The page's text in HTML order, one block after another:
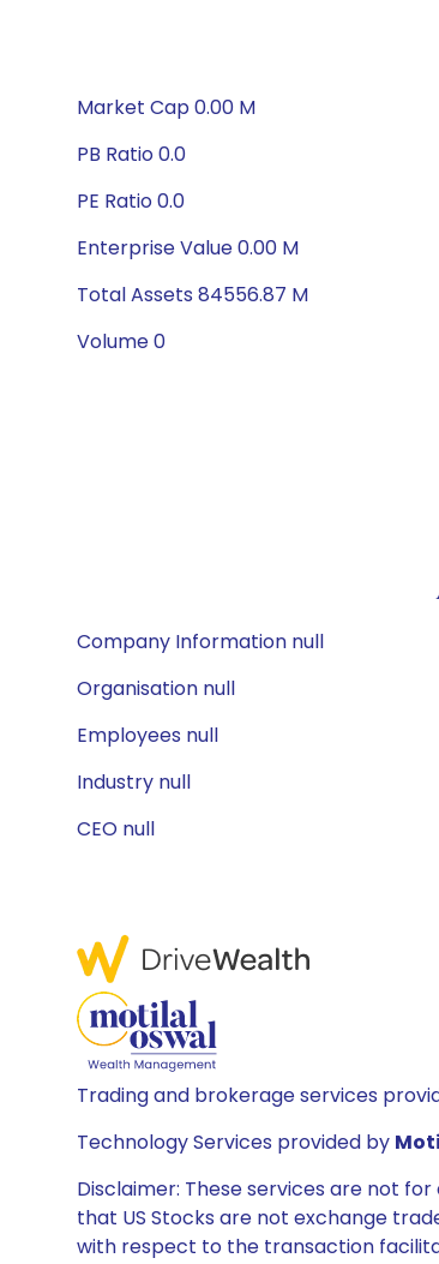
Market Cap 0.00 M
PB Ratio 0.0
PE Ratio 0.0
Enterprise Value 0.00 M
Total Assets 84556.87 M
Volume 0
Company Information null
Organisation null
Employees null
Industry null
CEO null
Trading and brokerage services
Technology Services provided by
Disclaimer: These services are not
that US Stocks are not exchange
with respect to the transaction